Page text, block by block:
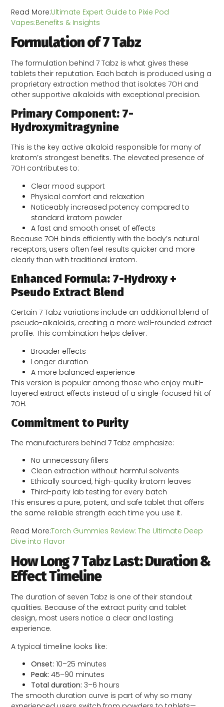
Read More:Ultimate Expert Guide to Pixie Pod
Vapes:Benefits & Insights
Formulation of 7 Tabz
The formulation behind 7 Tabz is what gives these
tablets their reputation. Each batch is produced using a
proprietary extraction method that isolates 7OH and
other supportive alkaloids with exceptional precision.
Primary Component: 7-
Hydroxymitragynine
This is the key active alkaloid responsible for many of
kratom’s strongest benefits. The elevated presence of
7OH contributes to:
Clear mood support
Physical comfort and relaxation
Noticeably increased potency compared to
standard kratom powder
A fast and smooth onset of effects
Because 7OH binds efficiently with the body’s natural
receptors, users often feel results quicker and more
clearly than with traditional kratom.
Enhanced Formula: 7-Hydroxy +
Pseudo Extract Blend
Certain 7 Tabz variations include an additional blend of
pseudo-alkaloids, creating a more well-rounded extract
profile. This combination helps deliver:
Broader effects
Longer duration
A more balanced experience
This version is popular among those who enjoy multi-
layered extract effects instead of a single-focused hit of
7OH.
Commitment to Purity
The manufacturers behind 7 Tabz emphasize:
No unnecessary fillers
Clean extraction without harmful solvents
Ethically sourced, high-quality kratom leaves
Third-party lab testing for every batch
This ensures a pure, potent, and safe tablet that offers
the same reliable strength each time you use it.
Read More:Torch Gummies Review: The Ultimate Deep
Dive into Flavor
How Long 7 Tabz Last: Duration &
Effect Timeline
The duration of seven Tabz is one of their standout
qualities. Because of the extract purity and tablet
design, most users notice a clear and lasting
experience.
A typical timeline looks like:
Onset: 10–25 minutes
Peak: 45–90 minutes
Total duration: 3–6 hours
The smooth duration curve is part of why so many